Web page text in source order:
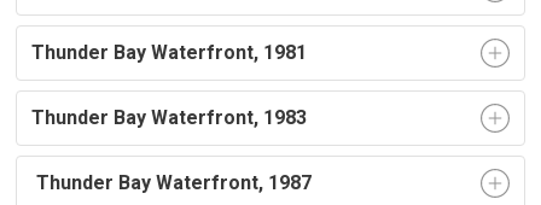
Thunder Bay Waterfront, 1981
Thunder Bay Waterfront, 1983
Thunder Bay Waterfront, 1987